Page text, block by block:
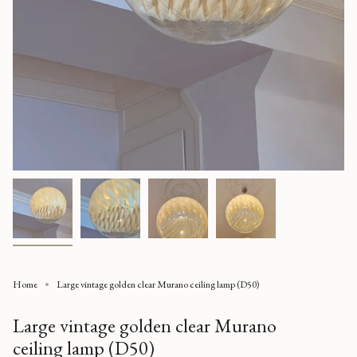
Home Large vintage golden clear Murano ceiling lamp (D50)
Large vintage golden clear Murano
ceiling lamp (D50)